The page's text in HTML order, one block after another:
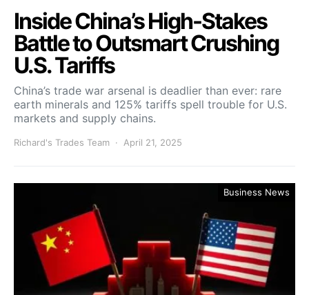
Inside China’s High-Stakes
Battle to Outsmart Crushing
U.S. Tariffs
China’s trade war arsenal is deadlier than ever: rare
earth minerals and 125% tariffs spell trouble for U.S.
markets and supply chains.
Richard's Trades Team April 21, 2025
Business News